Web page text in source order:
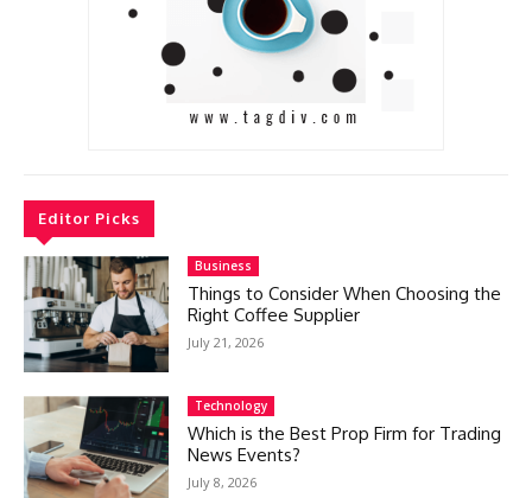
Editor Picks
Business
Things to Consider When Choosing the
Right Coffee Supplier
July 21, 2026
Technology
Which is the Best Prop Firm for Trading
News Events?
July 8, 2026